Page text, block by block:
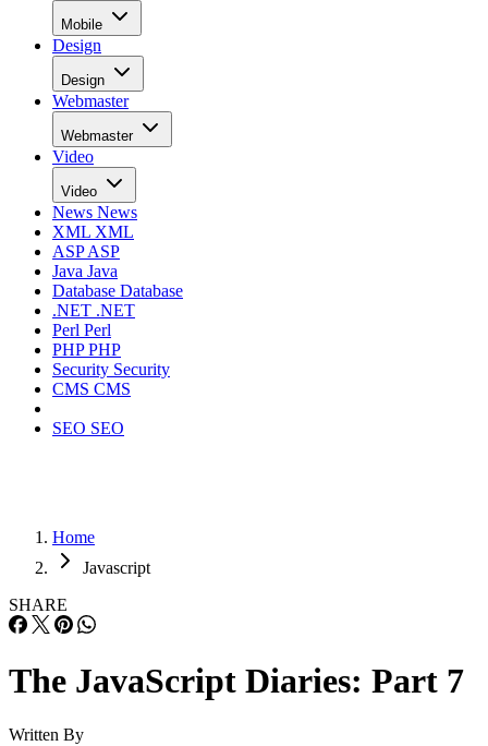
Mobile
Design
Design
Webmaster
Webmaster
Video
Video
News News
XML XML
ASPASP
Java Java
Database Database
.NET .NET
Perl Perl
PHPPHP
Security Security
CMS CMS
SEO SEO
Home
Javascript
SHARE
The JavaScript Diaries: Part 7
Written By